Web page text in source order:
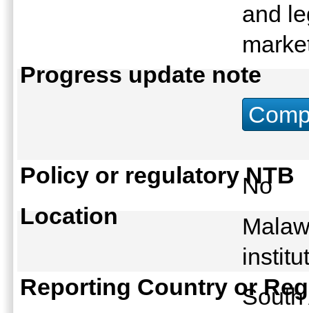
and
Progress update note
Policy or regulatory NTB
No
Location
Reporting Country or